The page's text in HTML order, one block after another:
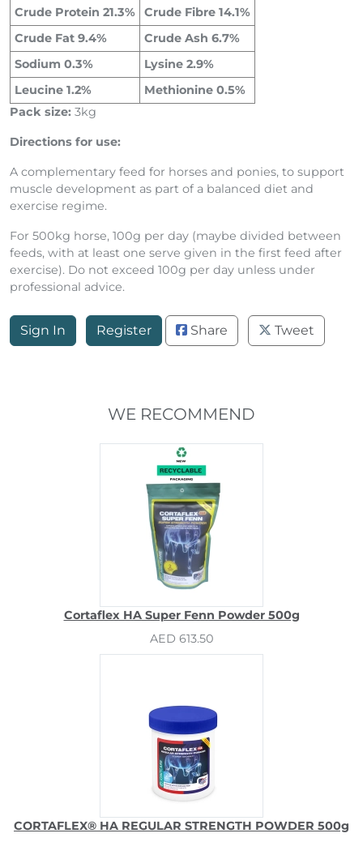
Crude Protein 21.3%
Crude Fibre 14.1%
Crude Fat 9.4%
Crude Ash 6.7%
Sodium 0.3%
Lysine 2.9%
Leucine 1.2%
Methionine 0.5%
Pack size: 3kg
Directions for use:
A complementary feed for horses and ponies, to support
muscle development as part of a balanced diet and
exercise regime.
For 500kg horse, 100g per day (maybe divided between
feeds, with at least one serve given in the first feed after
exercise). Do not exceed 100g per day unless under
professional advice.
Sign In Register Share Tweet
WE RECOMMEND
Cortaflex HA Super Fenn Powder 500g
AED 613.50
CORTAFLEX® HA REGULAR STRENGTH POWDER 500g